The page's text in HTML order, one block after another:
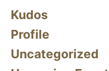
Kudos
Profile
Uncategorized